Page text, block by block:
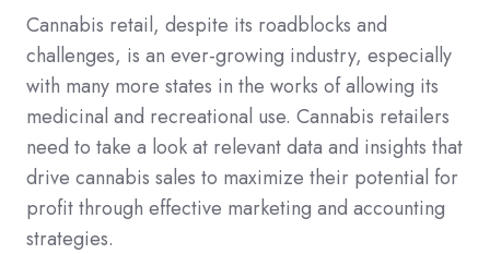
Cannabis retail, despite its roadblocks and
challenges, is an ever-growing industry, especially
with many more states in the works of allowing its
medicinal and recreational use. Cannabis retailers
need to take a look at relevant data and insights that
drive cannabis sales to maximize their potential for
profit through effective marketing and accounting
strategies.